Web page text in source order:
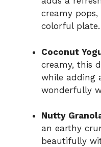
creamy
colorful plate.
Coconut
creamy, this
while adding
wonderfully
Nutty
an earthy
beautifully